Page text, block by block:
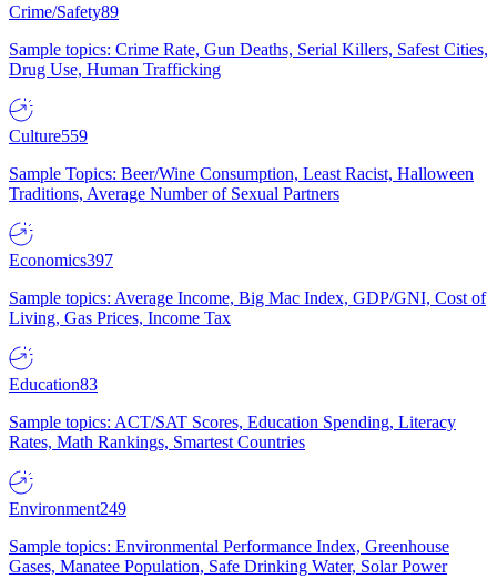
Crime/Safety89
Sample topics: Crime Rate, Gun Deaths, Serial Killers, Safest Cities,
Drug Use, Human Trafficking
Culture559
Sample Topics: Beer/Wine Consumption, Least Racist, Halloween
Traditions, Average Number of Sexual Partners
Economics397
Sample topics: Average Income, Big Mac Index, GDP/GNI, Cost of
Living, Gas Prices, Income Tax
Education83
Sample topics: ACT/SAT Scores, Education Spending, Literacy
Rates, Math Rankings, Smartest Countries
Environment249
Sample topics: Environmental Performance Index, Greenhouse
Gases, Manatee Population, Safe Drinking Water, Solar Power